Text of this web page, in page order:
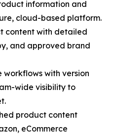
information and
cloud-based platform.
content with detailed
and approved brand
with version
wide visibility to
product content
eCommerce